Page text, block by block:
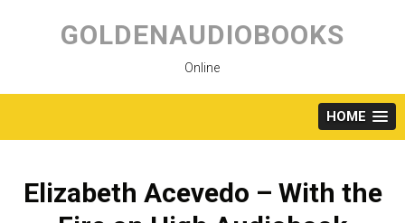
content
GOLDENAUDIOBOOKS
Online
HOME
Elizabeth Acevedo – With the